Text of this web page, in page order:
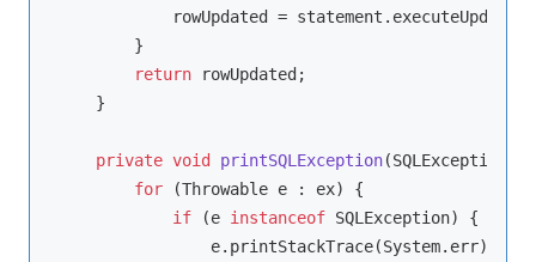
rowUpdated =
        }
return rowUpdated;
    }
private void printSQLException(SQLException
for (Throwable e : ex) {
if (e instanceof SQLException) {
                e.printStackTrace(System.err);